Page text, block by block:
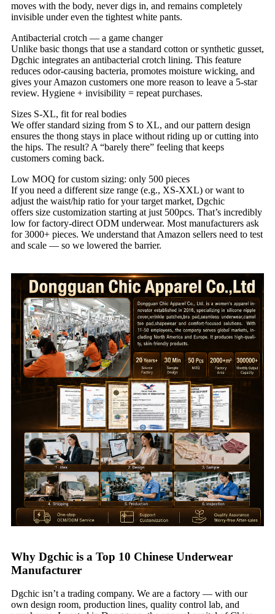
moves with the body, never digs in, and remains completely
invisible under even the tightest white pants.
Antibacterial crotch — a game changer
Unlike basic thongs that use a standard cotton or synthetic gusset,
Dgchic integrates an antibacterial crotch lining. This feature
reduces odor‑causing bacteria, promotes moisture wicking, and
gives your Amazon customers one more reason to leave a 5‑star
review. Hygiene + invisibility = repeat purchases.
Sizes S‑XL, fit for real bodies
We offer standard sizing from S to XL, and our pattern design
ensures the thong stays in place without riding up or cutting into
the hips. The result? A “barely there” feeling that keeps
customers coming back.
Low MOQ for custom sizing: only 500 pieces
If you need a different size range (e.g., XS‑XXL) or want to
adjust the waist/hip ratio for your target market, Dgchic
offers size customization starting at just 500pcs. That’s incredibly
low for factory‑direct ODM underwear. Most manufacturers ask
for 3000+ pieces. We understand that Amazon sellers need to test
and scale — so we lowered the barrier.
Why Dgchic is a Top 10 Chinese Underwear
Manufacturer
Dgchic isn’t a trading company. We are a factory — with our
own design room, production lines, quality control lab, and